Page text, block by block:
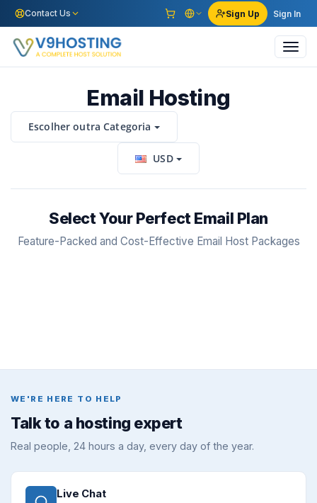
Contact Us Sign Up Sign In
Escolher outra Categoria
Email Hosting
USD
Select Your Perfect Email Plan
Feature-Packed and Cost-Effective Email Host Packages
WE'RE HERE TO HELP
Talk to a hosting expert
Real people, 24 hours a day, every day of the year.
Live Chat